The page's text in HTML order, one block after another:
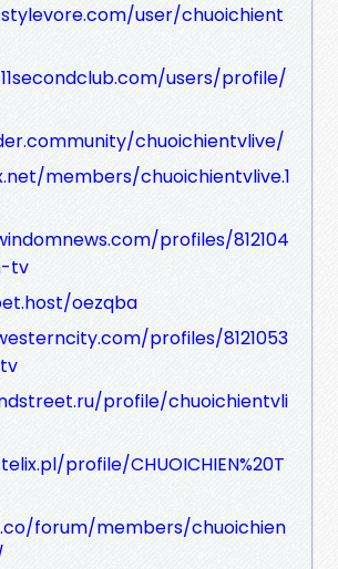
user/chuoichient
users/profile/
chuoichientvlive/
members/chuoichientvlive.1
profiles/812104
tv
oezqba
profiles/8121053
profile/chuoichientvli
profile/CHUOICHIEN%20T
forum/members/chuoichien